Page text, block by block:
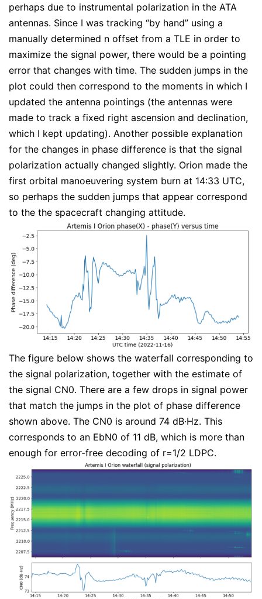
perhaps due to instrumental polarization in the ATA
antennas. Since I was tracking “by hand” using a
manually determined n offset from a TLE in order to
maximize the signal power, there would be a pointing
error that changes with time. The sudden jumps in the
plot could then correspond to the moments in which I
updated the antenna pointings (the antennas were
made to track a fixed right ascension and declination,
which I kept updating). Another possible explanation
for the changes in phase difference is that the signal
polarization actually changed slightly. Orion made the
first orbital manoeuvering system burn at 14:33 UTC,
so perhaps the sudden jumps that appear correspond
to the the spacecraft changing attitude.
The figure below shows the waterfall corresponding to
the signal polarization, together with the estimate of
the signal CN0. There are a few drops in signal power
that match the jumps in the plot of phase difference
shown above. The CN0 is around 74 dB·Hz. This
corresponds to an EbN0 of 11 dB, which is more than
enough for error-free decoding of r=1/2 LDPC.